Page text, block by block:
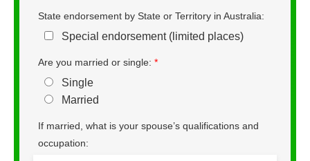
State endorsement by State or Territory in Australia:
Special endorsement (limited places)
Are you married or single: *
Single
Married
If married, what is your spouse’s qualifications and
occupation: